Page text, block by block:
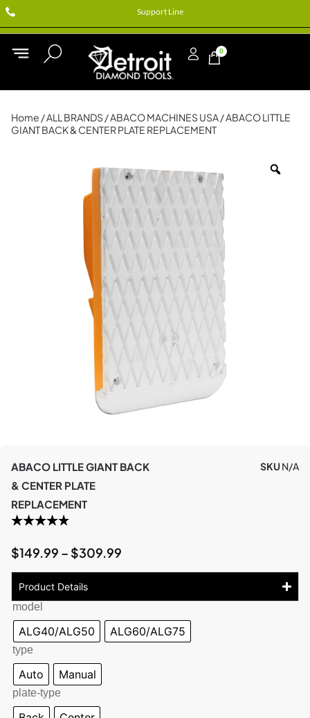
Support Line
0
Home /ALL BRANDS /ABACO MACHINES USA / ABACO LITTLE
GIANT BACK & CENTER PLATE REPLACEMENT
ABACO LITTLE GIANT BACK
& CENTER PLATE
REPLACEMENT
SKUN/A
$149.99 – $309.99
Product Details
model
ALG40/ALG50 ALG60/ALG75
type
Auto Manual
plate-type